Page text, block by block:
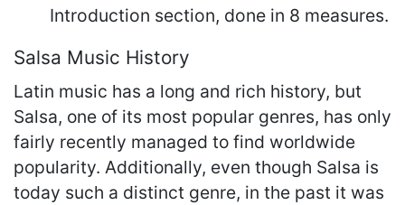
Introduction section, done in 8 measures.
Salsa Music History
Latin music has a long and rich history, but
Salsa, one of its most popular genres, has only
fairly recently managed to find worldwide
popularity. Additionally, even though Salsa is
today such a distinct genre, in the past it was